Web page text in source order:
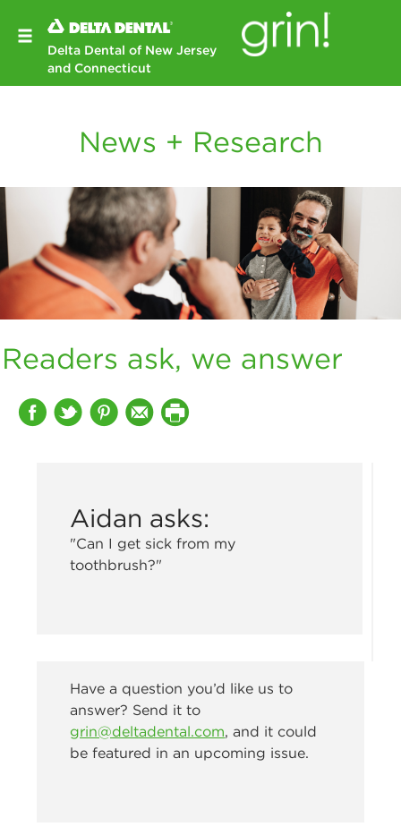
Delta Dental of New Jersey
and Connecticut
News + Research
Readers ask, we answer
Aidan asks:
"Can I get sick from my
toothbrush?"
Have a question you’d like us to
answer? Send it to
grin@deltadental.com, and it could
be featured in an upcoming issue.